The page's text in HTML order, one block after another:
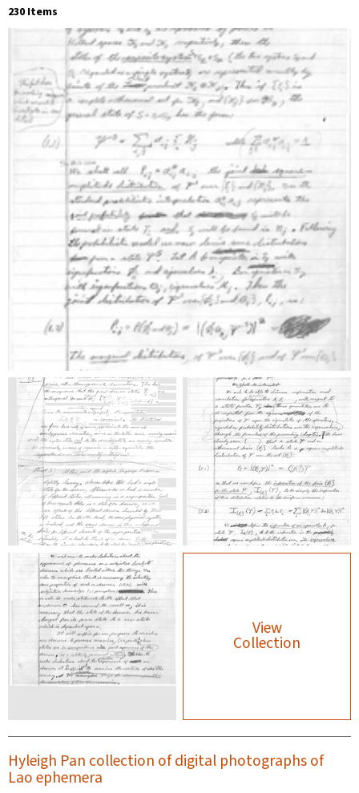
230 Items
View
Collection
Hyleigh Pan collection of digital photographs of
Lao ephemera